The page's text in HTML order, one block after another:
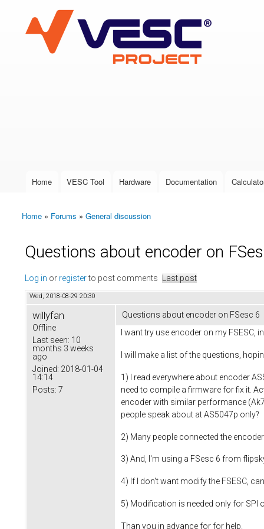
VESC Project
User login
Main menu
Home VESC Tool Hardware Documentation
You are here
Home » Forums » General discussion
Questions about encoder on
Log in or registerto post comments Last post
Wed, 2018-08-29 20:30
willyfan
Offline
Last seen: 10
months 3 weeks
ago
Joined: 2018-01-04
14:14
Posts: 7
Questions about encoder on FSesc 6
I want try use encoder on my
I will make a list of the questions,
1) I read everywhere about encoder
need to compile a firmware for fix it.
encoder with similar performance
people speak about at AS5047p only?
2) Many people connected the
3) And, I'm using a FSesc 6 from
4) If I don't want modify the FSESC,
5) Modification is needed only for SPI
Than you in advance for for help.